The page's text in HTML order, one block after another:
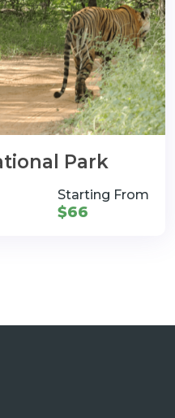
Park
Starting From
$66